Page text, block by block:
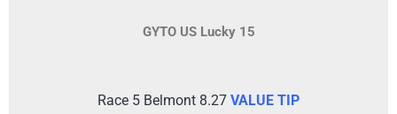
GYTO US Lucky 15
Race 5 Belmont 8.27 VALUE TIP